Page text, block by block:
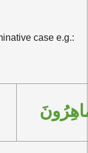
case e.g.: